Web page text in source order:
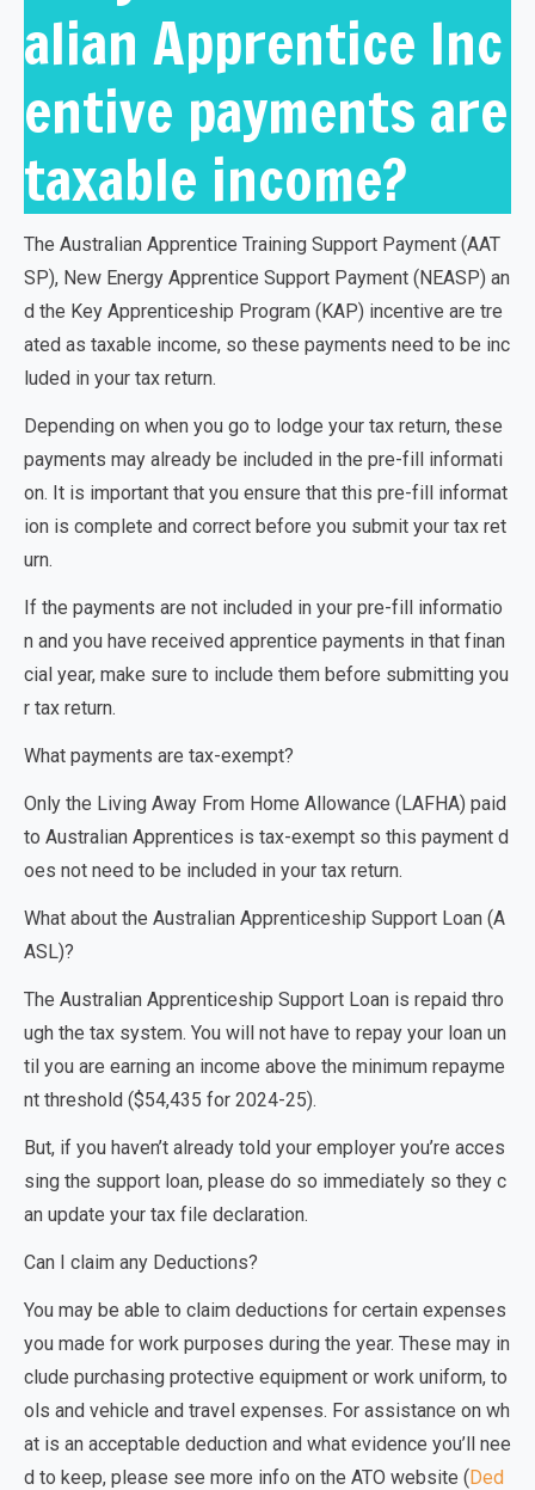
alian Apprentice Inc
entive payments are
taxable income?
The Australian Apprentice Training Support Payment (AAT
SP), New Energy Apprentice Support Payment (NEASP) an
d the Key Apprenticeship Program (KAP) incentive are tre
ated as taxable income, so these payments need to be inc
luded in your tax return.
Depending on when you go to lodge your tax return, these
payments may already be included in the pre-fill informati
on. It is important that you ensure that this pre-fill informat
ion is complete and correct before you submit your tax ret
urn.
If the payments are not included in your pre-fill informatio
n and you have received apprentice payments in that finan
cial year, make sure to include them before submitting you
r tax return.
What payments are tax-exempt?
Only the Living Away From Home Allowance (LAFHA) paid
to Australian Apprentices is tax-exempt so this payment d
oes not need to be included in your tax return.
What about the Australian Apprenticeship Support Loan (A
ASL)?
The Australian Apprenticeship Support Loan is repaid thro
ugh the tax system. You will not have to repay your loan un
til you are earning an income above the minimum repayme
nt threshold ($54,435 for 2024-25).
But, if you haven’t already told your employer you’re acces
sing the support loan, please do so immediately so they c
an update your tax file declaration.
Can I claim any Deductions?
You may be able to claim deductions for certain expenses
you made for work purposes during the year. These may in
clude purchasing protective equipment or work uniform, to
ols and vehicle and travel expenses. For assistance on wh
at is an acceptable deduction and what evidence you’ll nee
d to keep, please see more info on the ATO website (Ded